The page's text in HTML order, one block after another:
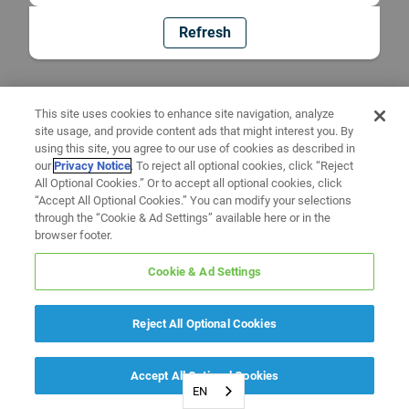
Refresh
EN
This site uses cookies to enhance site navigation, analyze
site usage, and provide content ads that might interest you. By
using this site, you agree to our use of cookies as described in
ourPrivacy Notice. To reject all optional cookies, click “Reject
All Optional Cookies.” Or to accept all optional cookies, click
“Accept All Optional Cookies.” You can modify your selections
through the “Cookie & Ad Settings” available here or in the
browser footer.
Cookie & Ad Settings
Reject All Optional Cookies
Accept All Optional Cookies